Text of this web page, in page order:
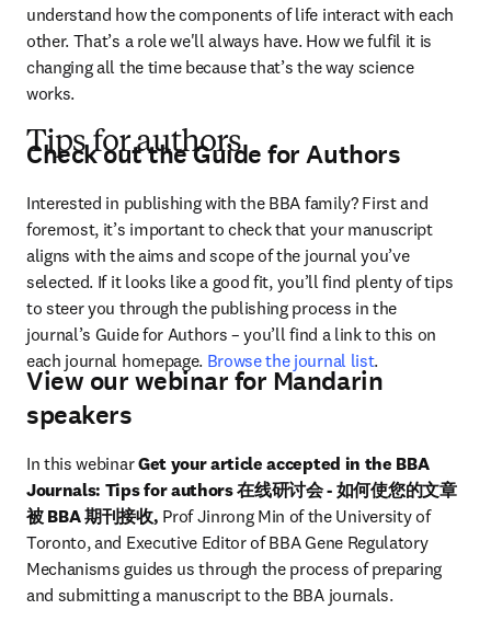
understand how the components of life interact with each
other. That’s a role we'll always have. How we fulfil it is
changing all the time because that’s the way science
works.
Tips for authors
Check out the Guide for Authors
Interested in publishing with the BBA family? First and
foremost, it’s important to check that your manuscript
aligns with the aims and scope of the journal you’ve
selected. If it looks like a good fit, you’ll find plenty of tips
to steer you through the publishing process in the
journal’s Guide for Authors – you’ll find a link to this on
each journal homepage. Browse the journal list.
View our webinar for Mandarin
speakers
In this webinar Get your article accepted in the BBA
Journals: Tips for authors 在线研讨会 - 如何使您的文章
被 BBA 期刊接收, Prof Jinrong Min of the University of
Toronto, and Executive Editor of BBA Gene Regulatory
Mechanisms guides us through the process of preparing
and submitting a manuscript to the BBA journals.